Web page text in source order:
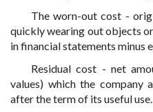
The worn-out cost -
quickly wearing out objects
in financial statements minus
Residual cost - net
values) which the company
after the term of its useful use.